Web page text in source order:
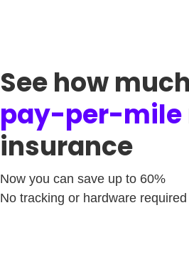
See how
pay-per-mile
insurance
Now you can save up to 60%
No tracking or hardware required